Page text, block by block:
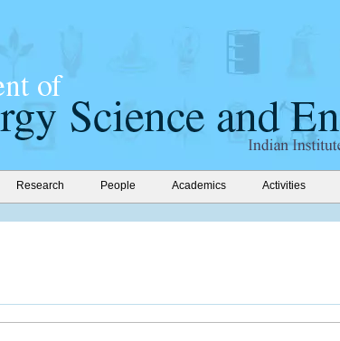
Research People Academics Activities